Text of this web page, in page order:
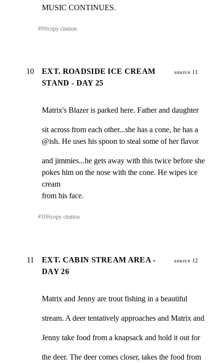
MUSIC CONTINUES.
#9⎘copy citation
10
EXT. ROADSIDE ICE CREAM
STAND - DAY 25
source 11
Matrix's Blazer is parked here. Father and daughter
sit across from each other...she has a cone, he has a
@ish. He uses his spoon to steal some of her flavor
and jimmies...he gets away with this twice before she
pokes him on the nose with the cone. He wipes ice
cream
from his face.
#10⎘copy citation
11
EXT. CABIN STREAM AREA -
DAY 26
source 12
Matrix and Jenny are trout fishing in a beautiful
stream. A deer tentatively approaches and Matrix and
Jenny take food from a knapsack and hold it out for
the deer. The deer comes closer, takes the food from